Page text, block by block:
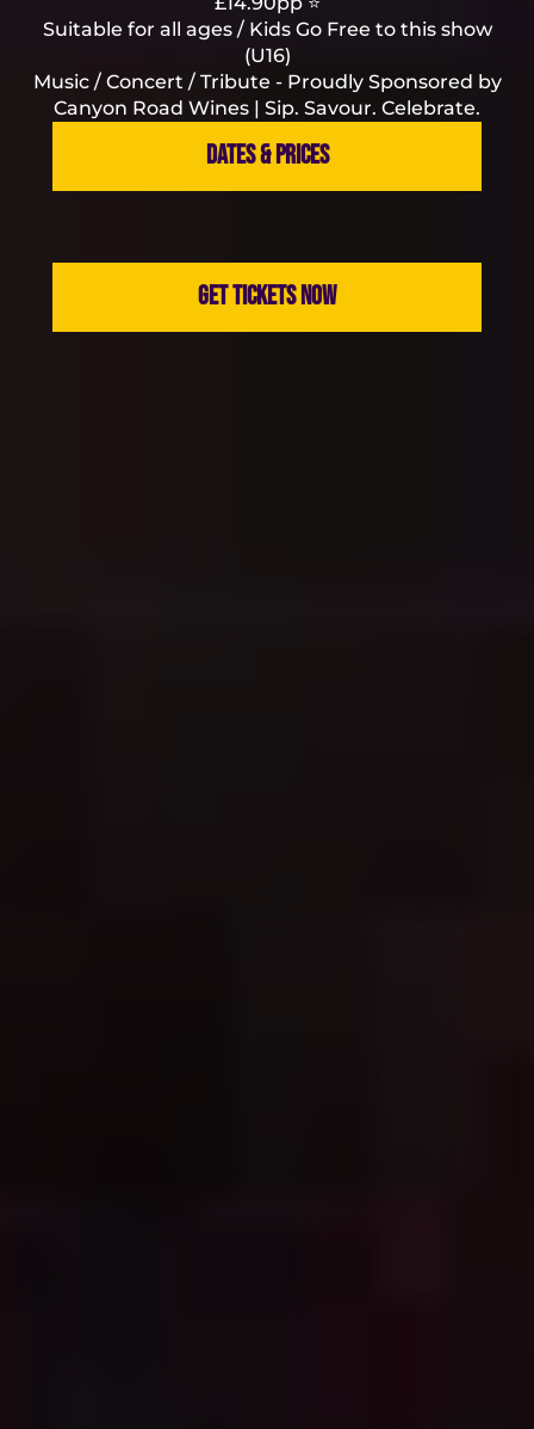
Suitable for all ages / Kids Go Free to this show
(U16)
Music / Concert / Tribute - Proudly Sponsored by
Canyon Road Wines | Sip. Savour. Celebrate.
DATES & PRICES
GET TICKETS NOW